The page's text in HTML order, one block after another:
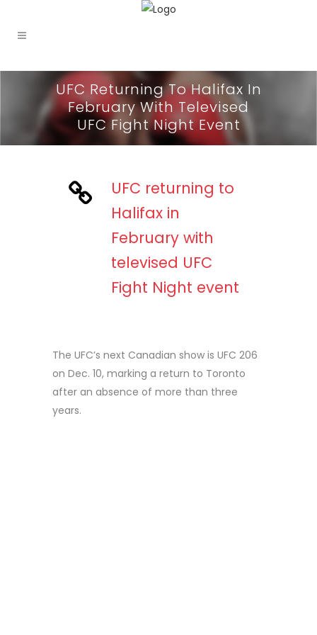
UFC Returning To Halifax In
February With Televised
UFC Fight Night Event
UFC returning to
Halifax in
February with
televised UFC
Fight Night event
The UFC’s next Canadian show is UFC 206
on Dec. 10, marking a return to Toronto
after an absence of more than three
years.